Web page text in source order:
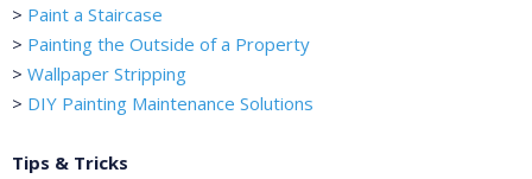
> Paint a Staircase
> Painting the Outside of a Property
> Wallpaper Stripping
> DIY Painting Maintenance Solutions
Tips & Tricks